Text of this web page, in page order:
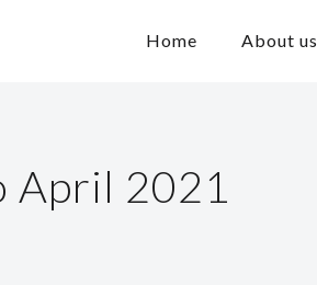
Home About us
April 2021